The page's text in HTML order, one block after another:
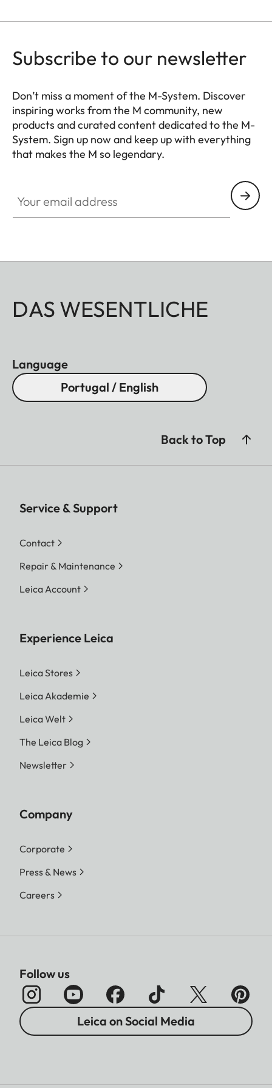
Subscribe to our newsletter
Don’t miss a moment of the M-System. Discover
inspiring works from the M community, new
products and curated content dedicated to the M-
System. Sign up now and keep up with everything
that makes the M so legendary.
DAS WESENTLICHE
Language
Portugal / English
Back to Top
Service & Support
Contact
Repair & Maintenance
Leica Account
Experience Leica
Leica Stores
Leica Akademie
Leica Welt
The Leica Blog
Newsletter
Company
Corporate
Press & News
Careers
Follow us
Leica on Social Media